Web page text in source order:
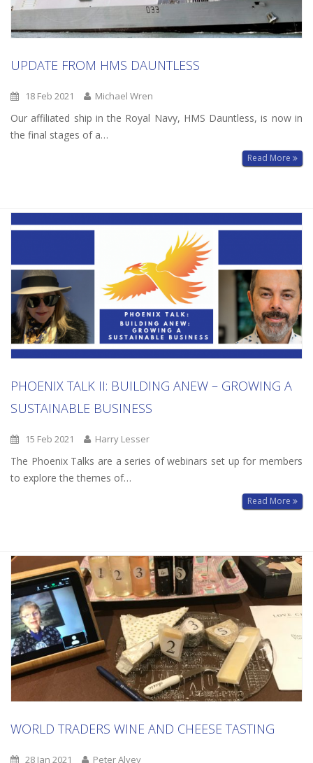
UPDATE FROM HMS DAUNTLESS
18 Feb 2021 Michael Wren
Our affiliated ship in the Royal Navy, HMS Dauntless, is now in
the final stages of a…
Read More
PHOENIX TALK II: BUILDING ANEW – GROWING A
SUSTAINABLE BUSINESS
15 Feb 2021 Harry Lesser
The Phoenix Talks are a series of webinars set up for members
to explore the themes of…
Read More
WORLD TRADERS WINE AND CHEESE TASTING
28 Jan 2021 Peter Alvey